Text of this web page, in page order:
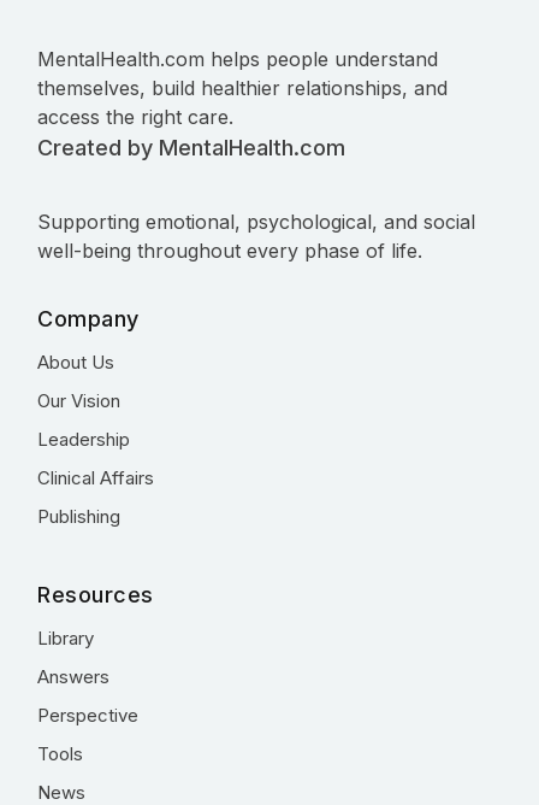
MentalHealth.com helps people understand
themselves, build healthier relationships, and
access the right care.
Created by MentalHealth.com
Supporting emotional, psychological, and social
well-being throughout every phase of life.
Company
About Us
Our Vision
Leadership
Clinical Affairs
Publishing
Resources
Library
Answers
Perspective
Tools
News